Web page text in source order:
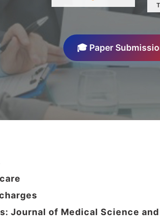
🎓 Paper
Journal of Medical Science